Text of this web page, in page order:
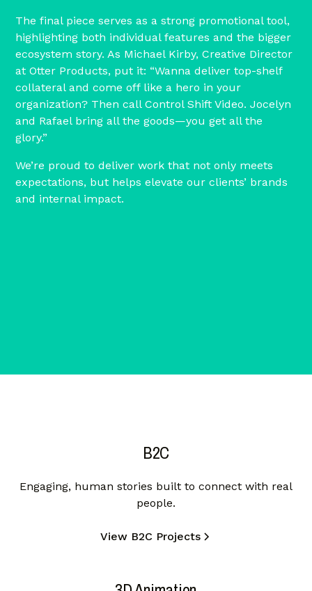
The final piece serves as a strong promotional tool,
highlighting both individual features and the bigger
ecosystem story. As Michael Kirby, Creative Director
at Otter Products, put it: “Wanna deliver top-shelf
collateral and come off like a hero in your
organization? Then call Control Shift Video. Jocelyn
and Rafael bring all the goods—you get all the
glory.”
We’re proud to deliver work that not only meets
expectations, but helps elevate our clients’ brands
and internal impact.
B2C
Engaging, human stories built to connect with real
people.
View B2C Projects